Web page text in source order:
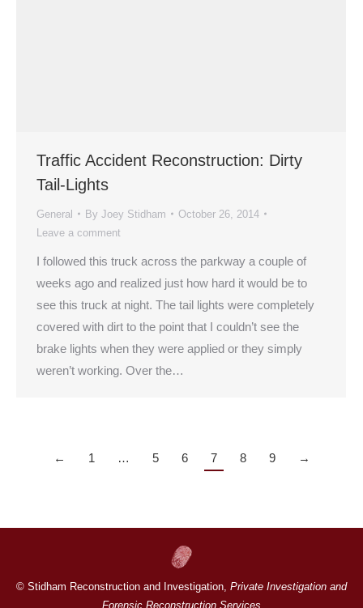
Traffic Accident Reconstruction: Dirty
Tail-Lights
General By Joey Stidham
October 26, 2014
Leave a comment
I followed this truck across the parkway a couple of
weeks ago and realized just how hard it would be to
see this truck at night. The tail lights were completely
covered with dirt to the point that I couldn’t see the
brake lights when they were applied or they simply
weren’t working. Over the…
← 1 … 5 6 7 8 9 →
© Stidham Reconstruction and Investigation, Private Investigation and
Forensic Reconstruction Services